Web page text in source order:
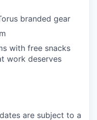
branded gear
with free snacks
work deserves
are subject to a